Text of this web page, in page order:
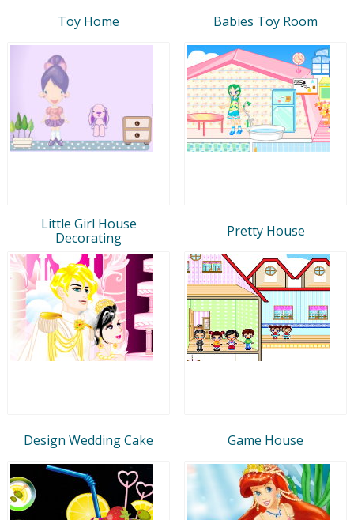
Toy Home Babies Toy Room
Little Girl House
Decorating
Pretty House
Design Wedding Cake Game House